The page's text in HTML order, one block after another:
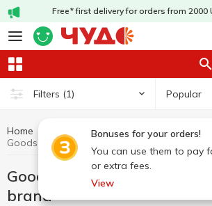
Free* first delivery for orders from 2000
Filters (1) Popular
Bonuses for your orders!
You can use them to pay
or extra fees.
View
Home Hobby and rest
Goods for active recreation
brand